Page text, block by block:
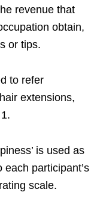
revenue that
obtain,
or tips.
to refer
extensions,
is used as
participant’s
scale.